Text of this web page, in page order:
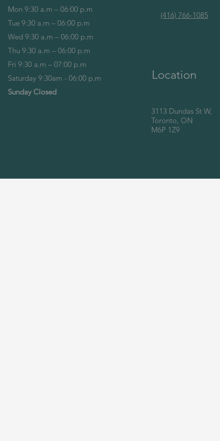
Mon 9:30 a.m – 06:00 p.m
Tue 9:30 a.m – 06:00 p.m
Wed 9:30 a.m – 06:00 p.m
Thu 9:30 a.m – 06:00 p.m
Fri 9:30 a.m – 07:00 p.m
Saturday 9:30am - 06:00 p.m
Sunday Closed
(416) 766-1085
Location
3113 Dundas St W,
Toronto, ON
M6P 1Z9